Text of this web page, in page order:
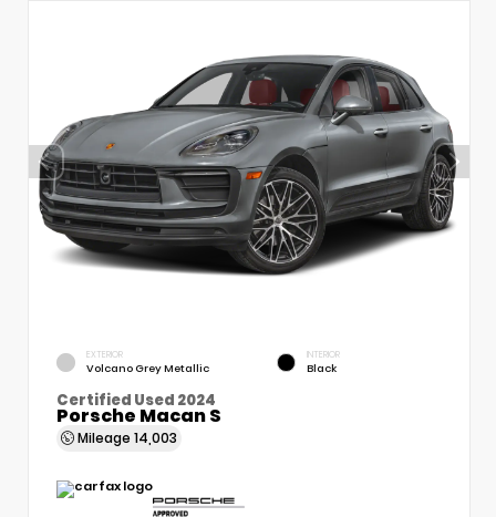
EXTERIOR
Volcano Grey Metallic
INTERIOR
Black
Certified Used 2024
Porsche Macan S
Mileage 14,003